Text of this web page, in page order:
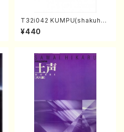
T32i042 KUMPU(shakuhac
hi/K. Kouzan /Full Score)
¥440